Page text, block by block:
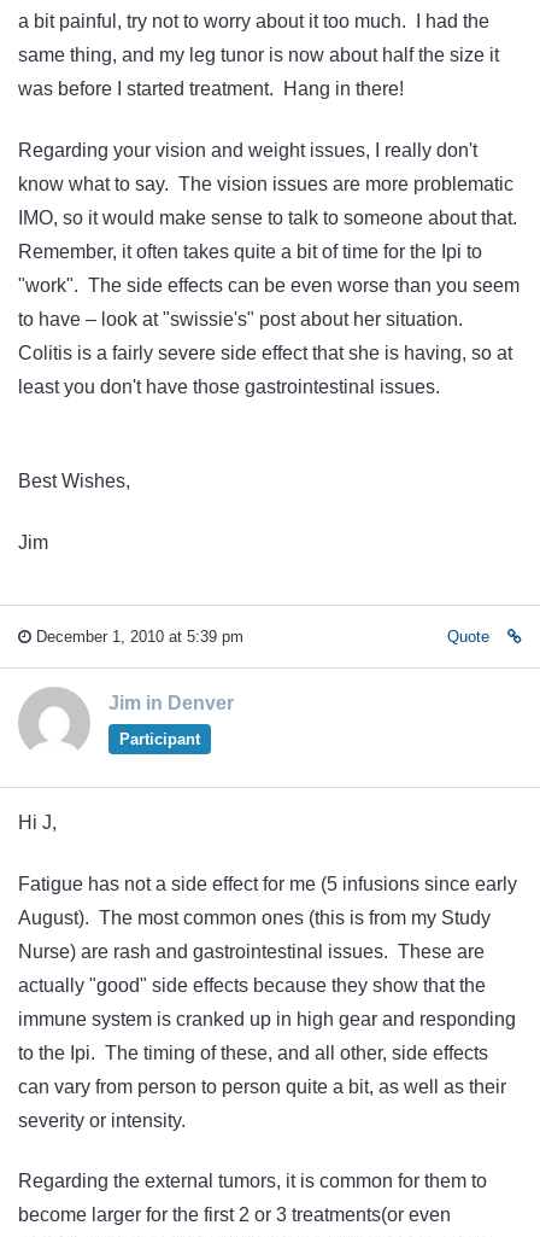
a bit painful, try not to worry about it too much. I had the
same thing, and my leg tunor is now about half the size it
was before I started treatment. Hang in there!
Regarding your vision and weight issues, I really don't
know what to say. The vision issues are more problematic
IMO, so it would make sense to talk to someone about that.
Remember, it often takes quite a bit of time for the Ipi to
"work". The side effects can be even worse than you seem
to have – look at "swissie's" post about her situation.
Colitis is a fairly severe side effect that she is having, so at
least you don't have those gastrointestinal issues.
Best Wishes,
Jim
December 1, 2010 at 5:39 pm Quote
Jim in Denver
Participant
Hi J,
Fatigue has not a side effect for me (5 infusions since early
August). The most common ones (this is from my Study
Nurse) are rash and gastrointestinal issues. These are
actually "good" side effects because they show that the
immune system is cranked up in high gear and responding
to the Ipi. The timing of these, and all other, side effects
can vary from person to person quite a bit, as well as their
severity or intensity.
Regarding the external tumors, it is common for them to
become larger for the first 2 or 3 treatments(or even